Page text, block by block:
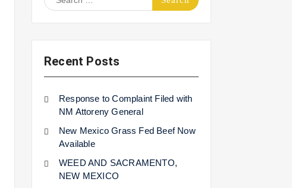
for:
Recent Posts
Response to Complaint Filed with
NM Attoreny General
New Mexico Grass Fed Beef Now
Available
WEED AND SACRAMENTO,
NEW MEXICO